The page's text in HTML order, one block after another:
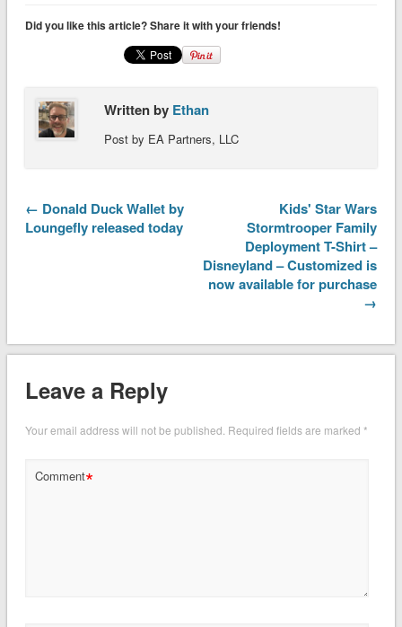
Did you like this article? Share it with your friends!
Written by Ethan
Post by EA Partners, LLC
← Donald Duck Wallet by
Loungefly released today
Kids' Star Wars
Stormtrooper Family
Deployment T-Shirt –
Disneyland – Customized is
now available for purchase
→
Leave a Reply
Your email address will not be published. Required fields are marked *
Comment*